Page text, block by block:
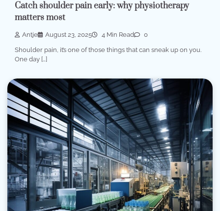
Catch shoulder pain early: why physiotherapy
matters most
Antje August 23, 2025 4 Min Read 0
Shoulder pain, it’s one of those things that can sneak up on you.
One day […]